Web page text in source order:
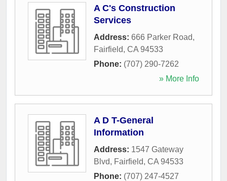
A C's Construction
Services
Address: 666 Parker Road,
Fairfield, CA 94533
Phone: (707) 290-7262
» More Info
A D T-General
Information
Address: 1547 Gateway
Blvd, Fairfield, CA 94533
Phone: (707) 247-4527